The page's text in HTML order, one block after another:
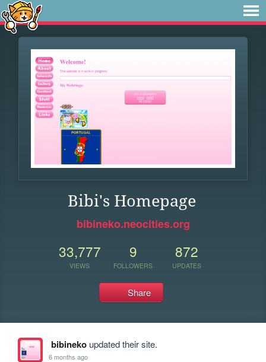
Bibi's Homepage
bibineko.neocities.org
33,777
VIEWS
9
FOLLOWERS
872
UPDATES
Share
bibinekoupdated their site.
6 months ago